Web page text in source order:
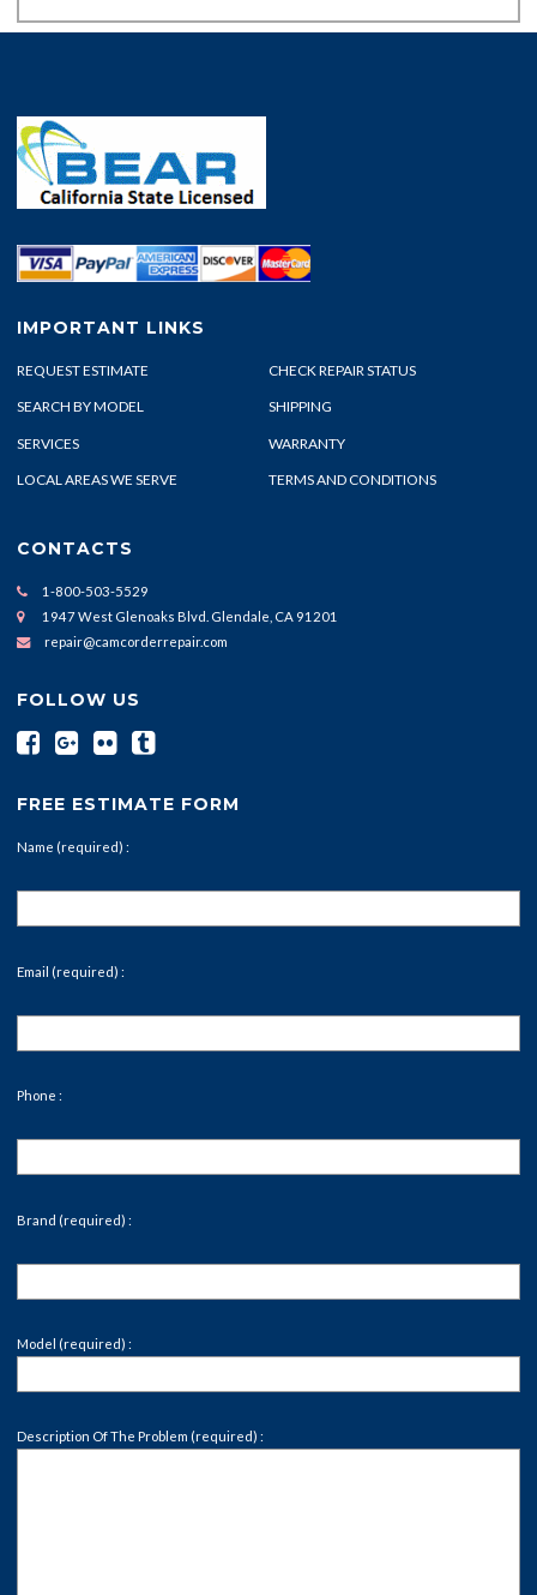
IMPORTANT LINKS
REQUEST ESTIMATE CHECK REPAIR STATUS
SEARCH BY MODEL SHIPPING
SERVICES WARRANTY
LOCAL AREAS WE SERVE TERMS AND CONDITIONS
CONTACTS
1-800-503-5529
1947 West Glenoaks Blvd. Glendale, CA 91201
repair@camcorderrepair.com
FOLLOW US
FREE ESTIMATE FORM
Name (required) :
Email (required) :
Phone :
Brand (required) :
Model (required) :
Description Of The Problem (required) :